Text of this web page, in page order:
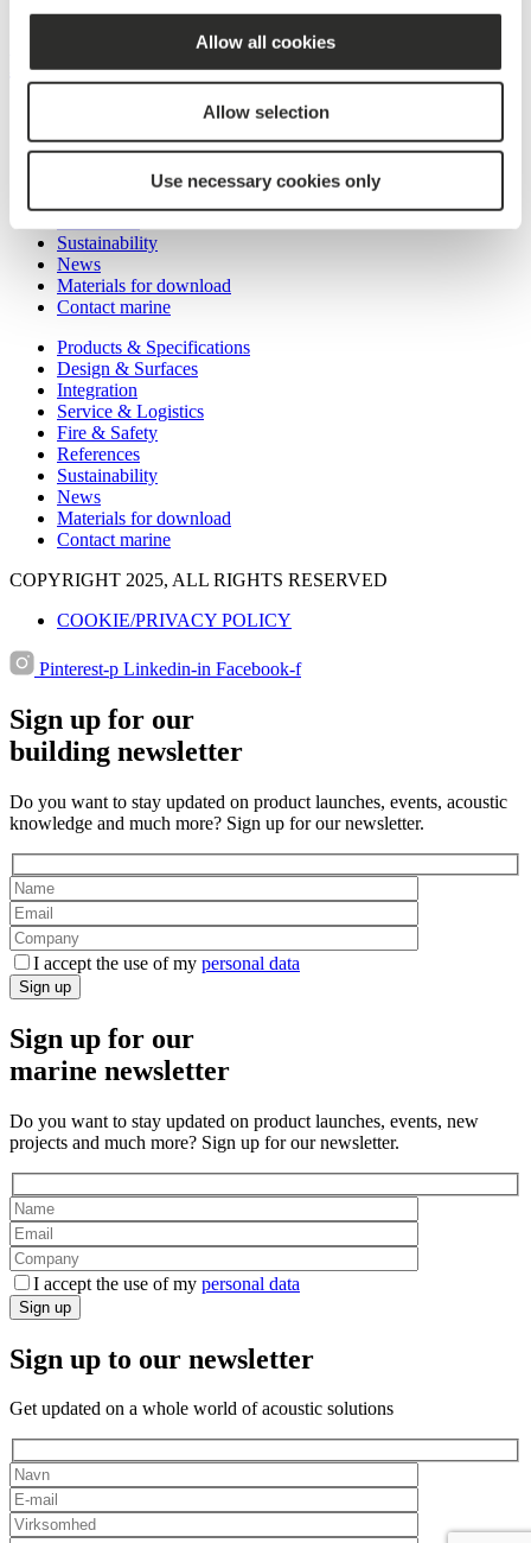
Allow all cookies
Allow selection
Use necessary cookies only
Contact building
MARINE
Products & Specifications
Design & Surfaces
Integration
Service & Logistics
Sustainability
News
Materials for download
Contact marine
Products & Specifications
Design & Surfaces
Integration
Service & Logistics
Fire & Safety
References
Sustainability
News
Materials for download
Contact marine
COPYRIGHT 2025, ALL RIGHTS RESERVED
COOKIE/PRIVACY POLICY
Pinterest-p Linkedin-in Facebook-f
Sign up for our
building newsletter
Do you want to stay updated on product launches, events, acoustic
knowledge and much more? Sign up for our newsletter.
I accept the use of my personal data
Sign up
Sign up for our
marine newsletter
Do you want to stay updated on product launches, events, new
projects and much more? Sign up for our newsletter.
I accept the use of my personal data
Sign up
Sign up to our newsletter
Get updated on a whole world of acoustic solutions